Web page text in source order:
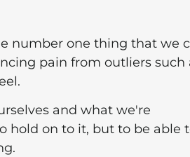
number one thing that we
pain from outliers such
and what we're
hold on to it, but to be able